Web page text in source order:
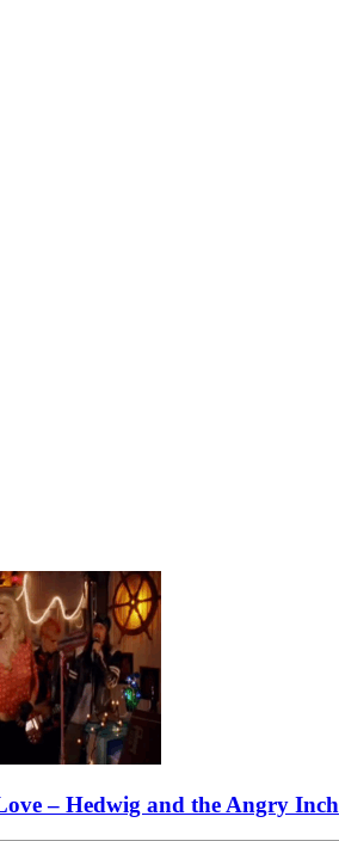
– Hedwig and the Angry Inch